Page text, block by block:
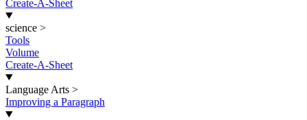
Create-A-Sheet
science >
Tools
Volume
Create-A-Sheet
Language Arts >
Improving a Paragraph